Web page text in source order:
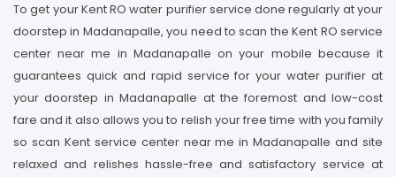
To get your Kent RO water purifier service done regularly at your
doorstep in Madanapalle, you need to scan the Kent RO service
center near me in Madanapalle on your mobile because it
guarantees quick and rapid service for your water purifier at
your doorstep in Madanapalle at the foremost and low-cost
fare and it also allows you to relish your free time with you family
so scan Kent service center near me in Madanapalle and site
relaxed and relishes hassle-free and satisfactory service at